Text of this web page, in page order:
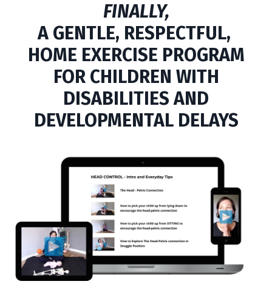
FINALLY,
A GENTLE, RESPECTFUL,
HOME EXERCISE PROGRAM
FOR CHILDREN WITH
DISABILITIES AND
DEVELOPMENTAL DELAYS